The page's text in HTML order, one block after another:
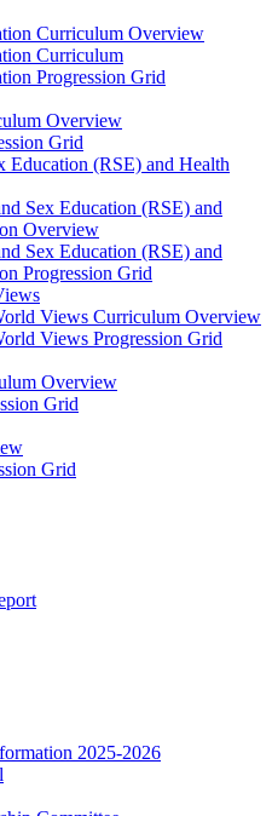
Curriculum Overview
Curriculum
Progression Grid
Overview
Grid
Education (RSE) and Health
Sex Education (RSE) and
Overview
Sex Education (RSE) and
Progression Grid
Views Curriculum Overview
Views Progression Grid
Overview
Grid
Grid
2025-2026